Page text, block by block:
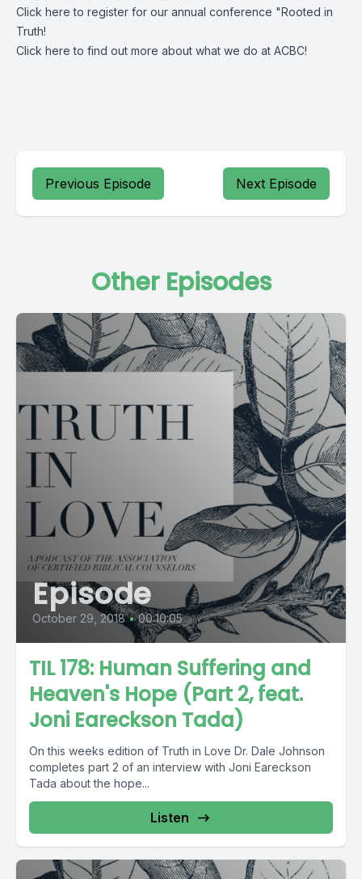
Click here to register for our annual conference "Rooted in
Truth!
Click here to find out more about what we do at ACBC!
Previous Episode Next Episode
Other Episodes
Episode
October 29, 2018 • 00:10:05
TIL 178: Human Suffering and
Heaven's Hope (Part 2, feat.
Joni Eareckson Tada)
On this weeks edition of Truth in Love Dr. Dale Johnson
completes part 2 of an interview with Joni Eareckson
Tada about the hope...
Listen